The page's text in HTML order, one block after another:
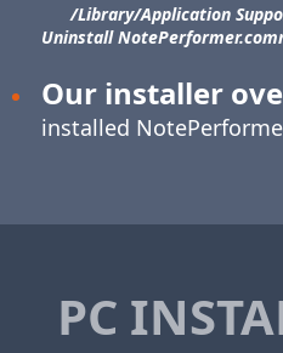
/Library/​Application
Uninstall
Our installer
installed
PC